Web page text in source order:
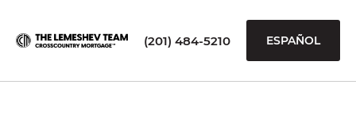
(201) 484-5210 ESPAÑOL